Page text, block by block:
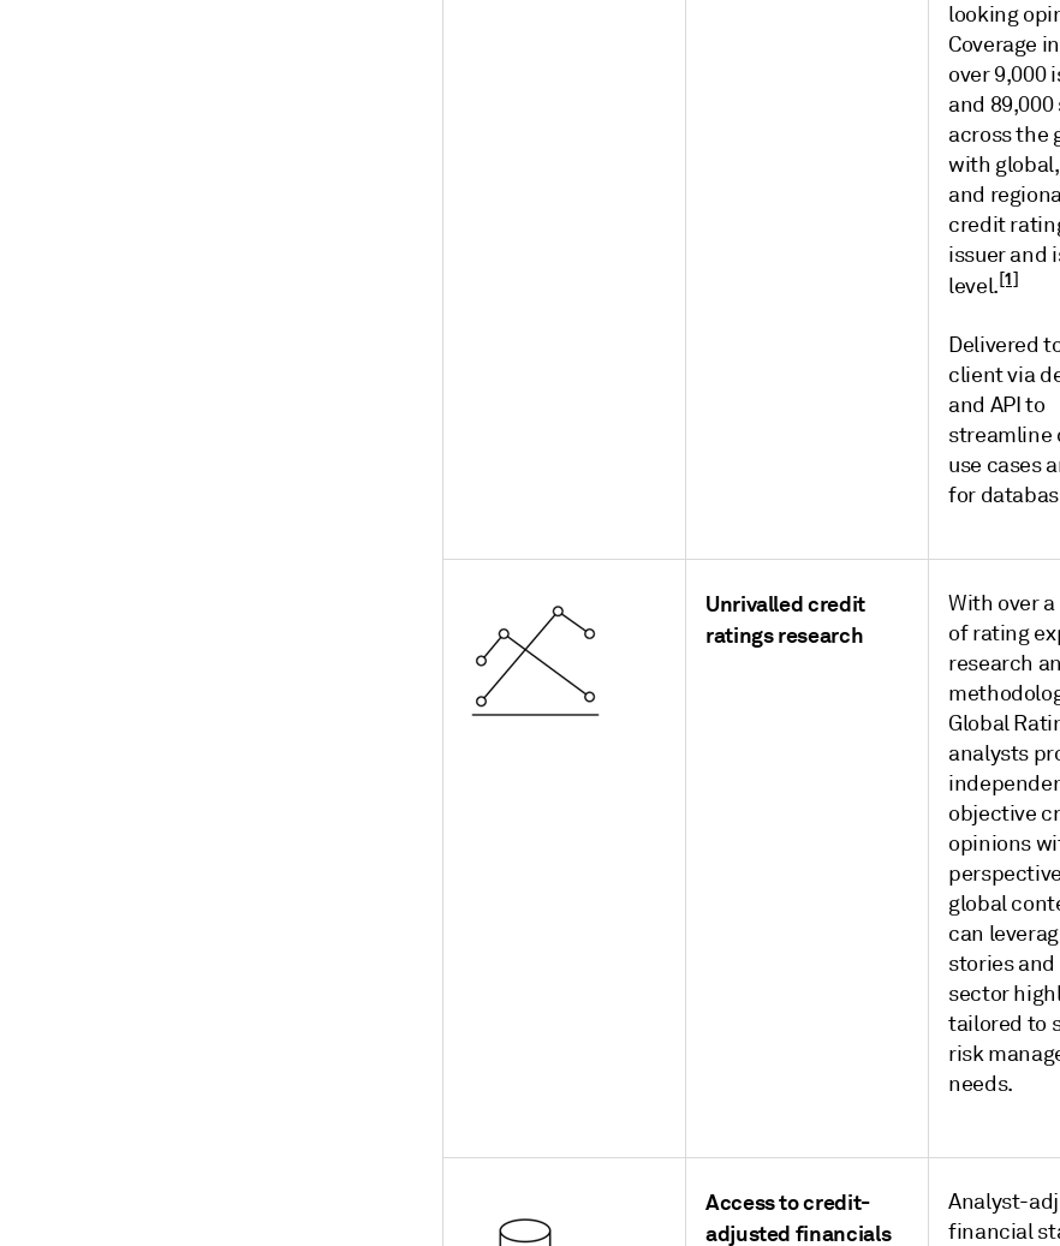
looking
Coverage
over 9,000
and
across the
with
and
credit
issuer and
level.[1]
Delivered
client via
and API to
use cases
for
Unrivalled credit
ratings research
With over
of rating
research
Global
analysts
objective
opinions
global
can
stories
sector
tailored to
risk
needs.
Access to credit-
adjusted financials
Analyst-
financial